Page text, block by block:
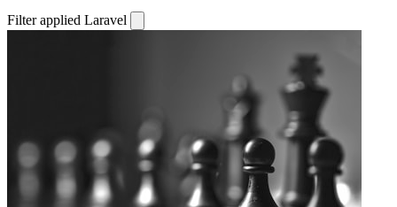
Filter applied Laravel